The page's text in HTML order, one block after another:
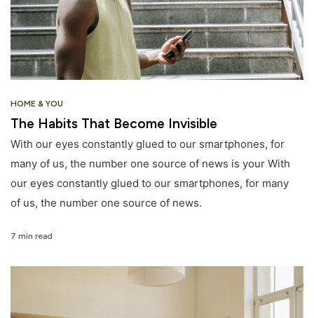
HOME & YOU
The Habits That Become Invisible
With our eyes constantly glued to our smartphones, for
many of us, the number one source of news is your With
our eyes constantly glued to our smartphones, for many
of us, the number one source of news.
7 min read